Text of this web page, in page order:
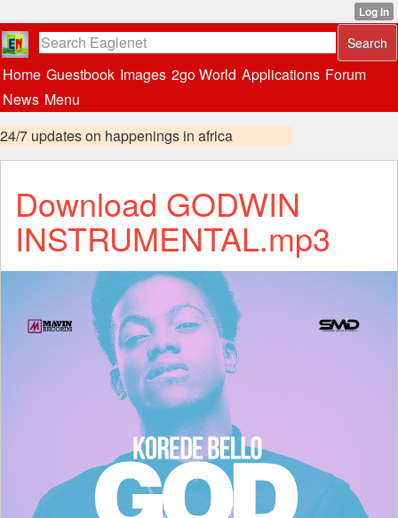
Home Guestbook Images 2go World Applications Forum
News Menu
24/7 updates on happenings in africa
Download GODWIN
INSTRUMENTAL.mp3